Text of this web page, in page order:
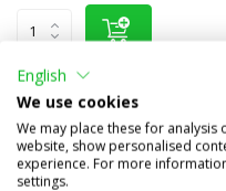
English
We use cookies
We may place these for
website, show personalised
experience. For more
settings.